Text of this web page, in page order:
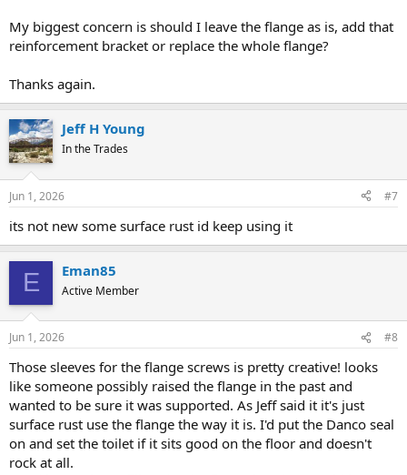
My biggest concern is should I leave the flange as is, add that
reinforcement bracket or replace the whole flange?
Thanks again.
Jeff H Young
In the Trades
Jun 1, 2026 #7
its not new some surface rust id keep using it
E Eman85
Active Member
Jun 1, 2026 #8
Those sleeves for the flange screws is pretty creative! looks
like someone possibly raised the flange in the past and
wanted to be sure it was supported. As Jeff said it it's just
surface rust use the flange the way it is. I'd put the Danco seal
on and set the toilet if it sits good on the floor and doesn't
rock at all.